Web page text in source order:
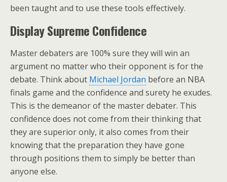
been taught and to use these tools effectively.
Display Supreme Confidence
Master debaters are 100% sure they will win an
argument no matter who their opponent is for the
debate. Think about Michael Jordan before an NBA
finals game and the confidence and surety he exudes.
This is the demeanor of the master debater. This
confidence does not come from their thinking that
they are superior only, it also comes from their
knowing that the preparation they have gone
through positions them to simply be better than
anyone else.